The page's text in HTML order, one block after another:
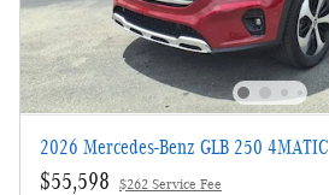
2026 Mercedes-Benz GLB 250 4MATIC
$55,598 $262 Service Fee